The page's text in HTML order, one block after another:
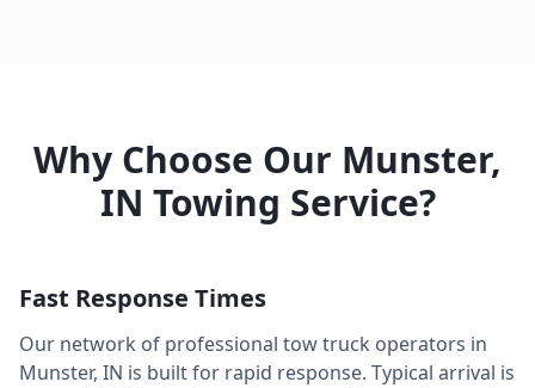
Why Choose Our Munster,
IN Towing Service?
Fast Response Times
Our network of professional tow truck operators in
Munster, IN is built for rapid response. Typical arrival is